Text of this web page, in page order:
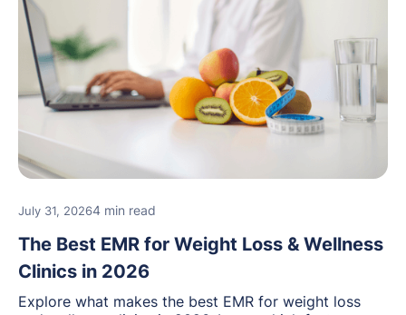
July 31, 20264 min read
The Best EMR for Weight Loss & Wellness
Clinics in 2026
Explore what makes the best EMR for weight loss